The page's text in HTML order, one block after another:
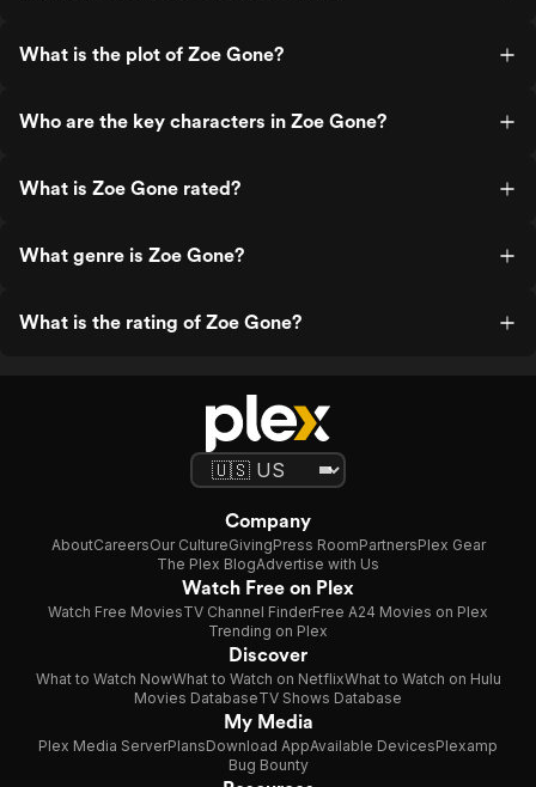
What is the plot of Zoe Gone?
Who are the key characters in Zoe Gone?
What is Zoe Gone rated?
What genre is Zoe Gone?
What is the rating of Zoe Gone?
Company
AboutCareersOur CultureGivingPress RoomPartnersPlex Gear
The Plex BlogAdvertise with Us
Watch Free on Plex
Watch Free MoviesTV Channel FinderFree A24 Movies on Plex
Trending on Plex
Discover
What to Watch NowWhat to Watch on NetflixWhat to Watch on Hulu
Movies DatabaseTV Shows Database
My Media
Plex Media ServerPlansDownload AppAvailable DevicesPlexamp
Bug Bounty